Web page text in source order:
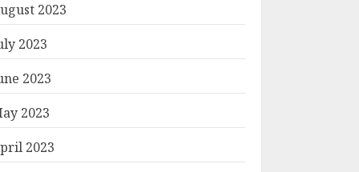
2023
2023
2023
2023
2023